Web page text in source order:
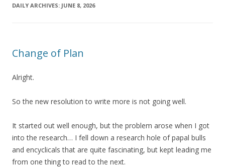
DAILY ARCHIVES: JUNE 8, 2026
Change of Plan
Alright.
So the new resolution to write more is not going well.
It started out well enough, but the problem arose when I got
into the research… I fell down a research hole of papal bulls
and encyclicals that are quite fascinating, but kept leading me
from one thing to read to the next.